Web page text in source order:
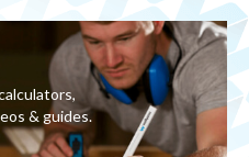
& guides.